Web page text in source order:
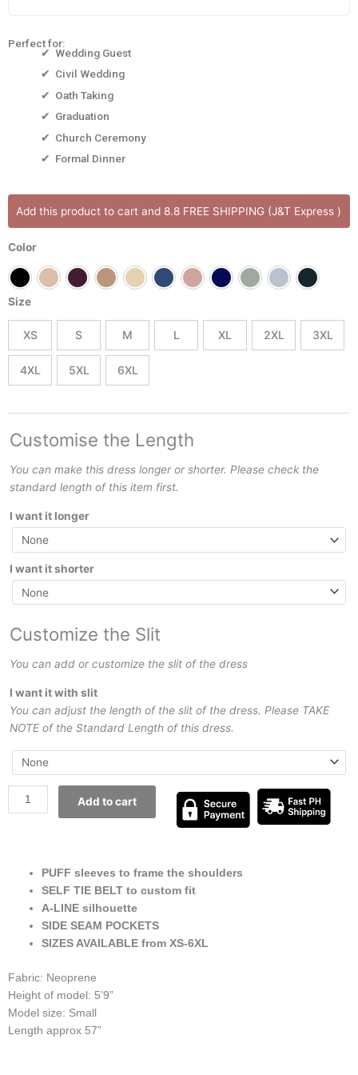
Perfect for:
✔ Wedding Guest
✔ Civil Wedding
✔ Oath Taking
✔ Graduation
✔ Church Ceremony
✔ Formal Dinner
Add this product to cart and 8.8 FREE SHIPPING (J&T Express )
Color
Size
XS S M L XL 2XL 3XL
4XL 5XL 6XL
Customise the Length
You can make this dress longer or shorter. Please check the
standard length of this item first.
I want it longer
I want it shorter
Customize the Slit
You can add or customize the slit of the dress
I want it with slit
You can adjust the length of the slit of the dress. Please TAKE
NOTE of the Standard Length of this dress.
quantity
Add to cart
PUFF sleeves to frame the shoulders
SELF TIE BELT to custom fit
A-LINE silhouette
SIDE SEAM POCKETS
SIZES AVAILABLE from XS-6XL
Fabric: Neoprene
Height of model: 5’9”
Model size: Small
Length approx 57”